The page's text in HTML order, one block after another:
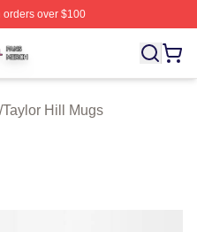
over $100
Licensed Taylor Hill Merch
/Taylor Hill Mugs